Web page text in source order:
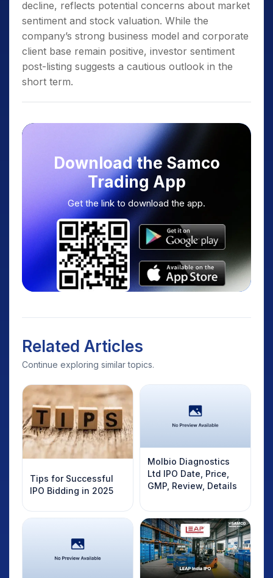
decline, reflects potential concerns about market
sentiment and stock valuation. While the
company’s strong business model and corporate
client base remain positive, investor sentiment
post-listing suggests a cautious outlook in the
short term.
Download the Samco
Trading App
Get the link to download the app.
Related Articles
Continue exploring similar topics.
Tips for Successful
IPO Bidding in 2025
Molbio Diagnostics
Ltd IPO Date, Price,
GMP, Review, Details